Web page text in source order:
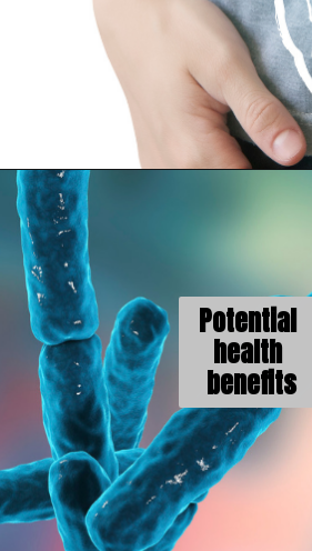
Potential
health
benefits